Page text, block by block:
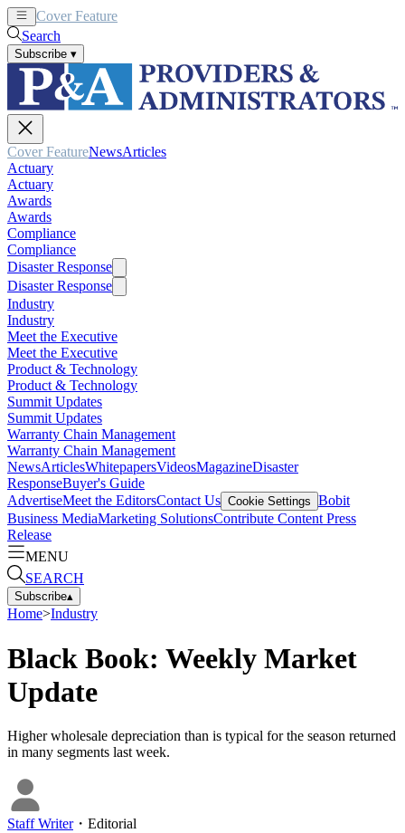
Cover Feature
Search
Subscribe ▾
Cover FeatureNewsArticles
Actuary
Actuary
Awards
Awards
Compliance
Compliance
Disaster Response
Disaster Response
Industry
Industry
Meet the Executive
Meet the Executive
Product & Technology
Product & Technology
Summit Updates
Summit Updates
Warranty Chain Management
Warranty Chain Management
NewsArticlesWhitepapersVideosMagazineDisaster
ResponseBuyer's Guide
AdvertiseMeet the EditorsContact Us Cookie Settings Bobit
Business MediaMarketing SolutionsContribute Content Press
Release
MENU
SEARCH
Subscribe▴
Home>Industry
Black Book: Weekly Market
Update
Higher wholesale depreciation than is typical for the season returned
in many segments last week.
Staff Writer・ Editorial